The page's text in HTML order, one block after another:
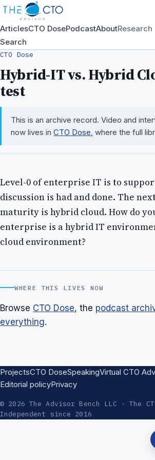
ArticlesCTO DosePodcastAbout
Search
CTO Dose
Hybrid-IT vs. Hybrid
test
This is an archive record. Video and
now lives inCTO Dose , where the full
Level-0 of enterprise IT is to
discussion is had and done. The
maturity is hybrid cloud. How do
enterprise is a hybrid IT
cloud environment?
WHERE THIS LIVES NOW
Browse CTO Dose, the podcast
everything.
ProjectsCTO DoseSpeakingVirtual CTO
Editorial policyPrivacy
© 2026 The Advisor Bench LLC · The
Independent since 2016